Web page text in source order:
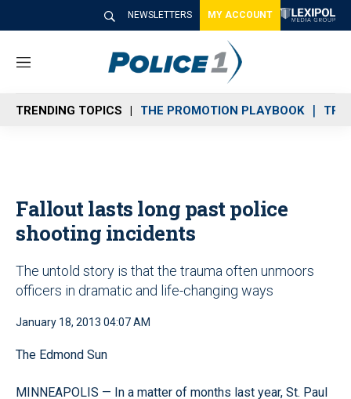
NEWSLETTERS MY ACCOUNT
M
n
u
TRENDING TOPICS THE PROMOTION PLAYBOOK
Fallout lasts long past police
shooting incidents
The untold story is that the trauma often unmoors
officers in dramatic and life-changing ways
January 18, 2013 04:07 AM
The Edmond Sun
MINNEAPOLIS — In a matter of months last year, St. Paul